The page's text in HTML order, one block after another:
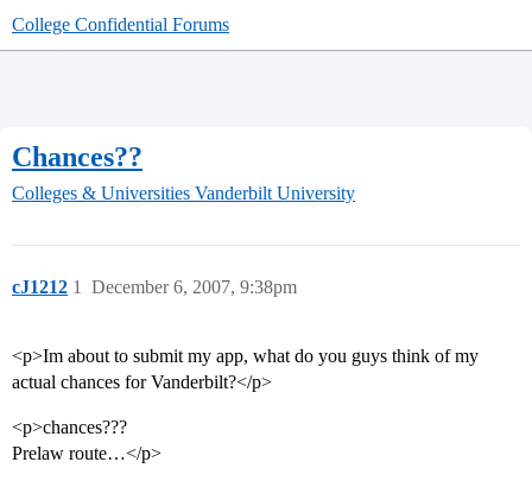
College Confidential Forums
Chances??
Colleges & Universities Vanderbilt University
cJ1212 December 6, 2007, 9:38pm
1
<p>Im about to submit my app, what do you guys think of my
actual chances for Vanderbilt?</p>
<p>chances???
Prelaw route…</p>